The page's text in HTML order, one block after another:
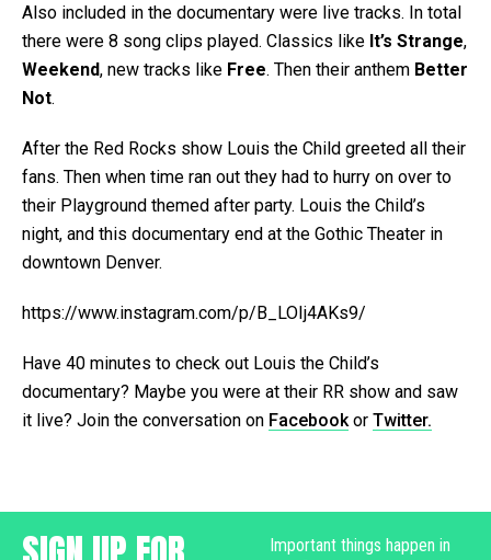
Also included in the documentary were live tracks. In total
there were 8 song clips played. Classics like It’s Strange,
Weekend, new tracks like Free. Then their anthem Better
Not.
After the Red Rocks show Louis the Child greeted all their
fans. Then when time ran out they had to hurry on over to
their Playground themed after party. Louis the Child’s
night, and this documentary end at the Gothic Theater in
downtown Denver.
https://www.instagram.com/p/B_LOIj4AKs9/
Have 40 minutes to check out Louis the Child’s
documentary? Maybe you were at their RR show and saw
it live? Join the conversation on Facebook or Twitter.
Important things happen in